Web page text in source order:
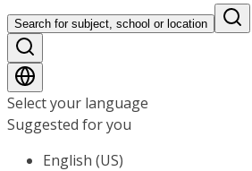
Search for subject, school or location
Select your language
Suggested for you
English (US)